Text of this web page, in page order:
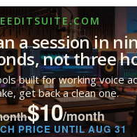
itt
er
k
e
dI
n
er
e
st
m
bl
r
d
t
a session in
not three
built for working voice
get back a clean one.
$10/month
PRICE UNTIL AUG 31